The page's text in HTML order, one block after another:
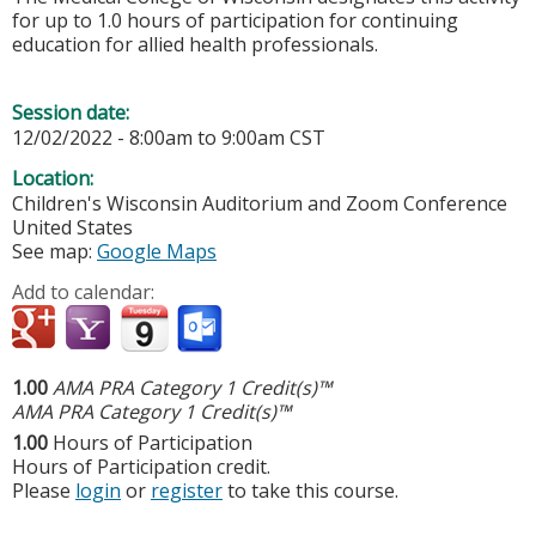
for up to 1.0 hours of participation for continuing
education for allied health professionals.
Session date:
12/02/2022 - 8:00am to 9:00am CST
Location:
Children's Wisconsin Auditorium and Zoom Conference
United States
See map: Google Maps
Add to calendar:
1.00AMA PRA Category 1 Credit(s)™
AMA PRA Category 1 Credit(s)™
1.00 Hours of Participation
Hours of Participation credit.
Please login or registerto take this course.